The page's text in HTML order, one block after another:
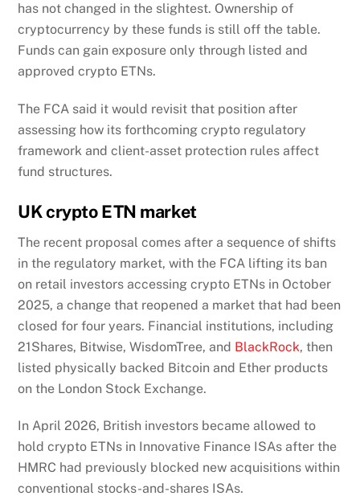
has not changed in the slightest. Ownership of
cryptocurrency by these funds is still off the table.
Funds can gain exposure only through listed and
approved crypto ETNs.
The FCA said it would revisit that position after
assessing how its forthcoming crypto regulatory
framework and client-asset protection rules affect
fund structures.
UK crypto ETN market
The recent proposal comes after a sequence of shifts
in the regulatory market, with the FCA lifting its ban
on retail investors accessing crypto ETNs in October
2025, a change that reopened a market that had been
closed for four years. Financial institutions, including
21Shares, Bitwise, WisdomTree, and BlackRock, then
listed physically backed Bitcoin and Ether products
on the London Stock Exchange.
In April 2026, British investors became allowed to
hold crypto ETNs in Innovative Finance ISAs after the
HMRC had previously blocked new acquisitions within
conventional stocks-and-shares ISAs.